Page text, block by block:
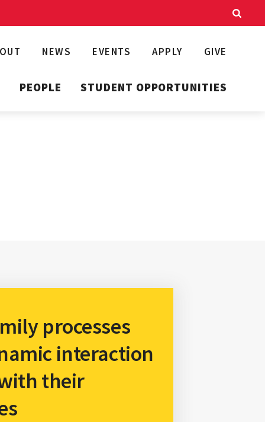
NEWS EVENTS APPLY GIVE
PEOPLE STUDENT OPPORTUNITIES
processes
interaction
their